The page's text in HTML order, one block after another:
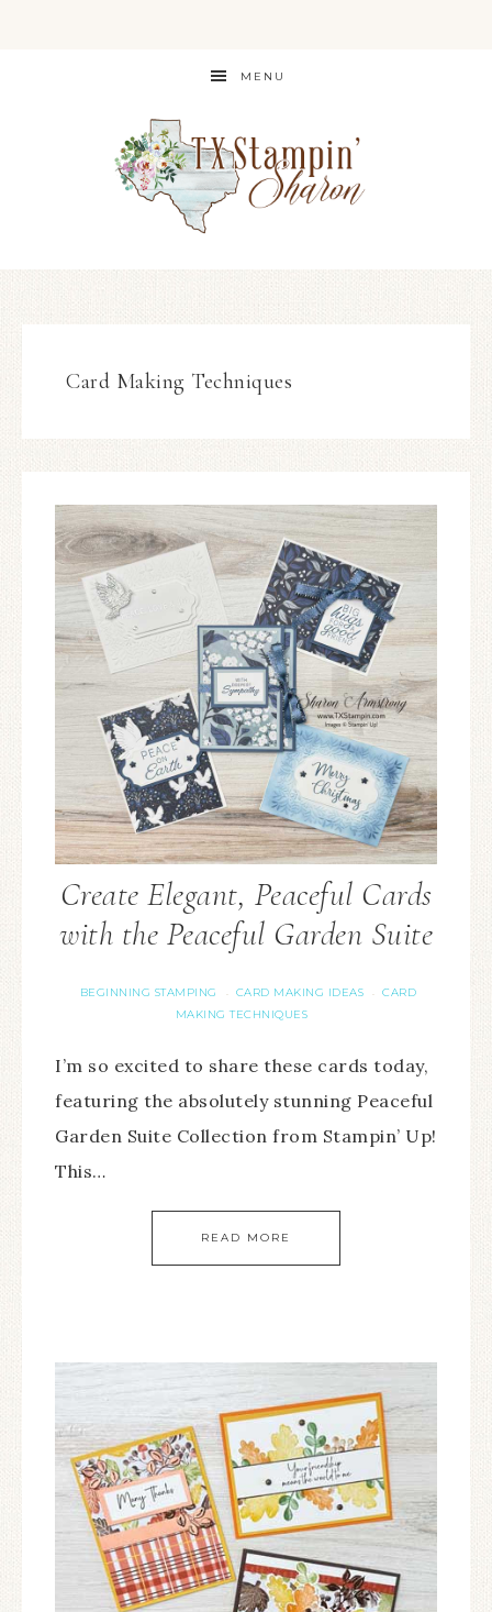
MENU
Card Making Techniques
Create Elegant, Peaceful Cards
with the Peaceful Garden Suite
BEGINNING STAMPING · CARD MAKING IDEAS ·
CARD
MAKING TECHNIQUES
I’m so excited to share these cards today,
featuring the absolutely stunning Peaceful
Garden Suite Collection from Stampin’ Up!
This…
READ MORE